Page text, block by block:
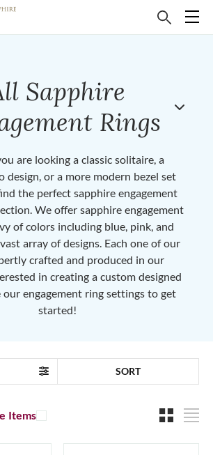
Sapphire
Rings
are looking a classic solitaire, a
design, or a more modern bezel set
the perfect sapphire engagement
We offer sapphire engagement
of colors including blue, pink, and
array of designs. Each one of our
crafted and produced in our
in creating a custom designed
our engagement ring settings to get
started!
SORT
Items